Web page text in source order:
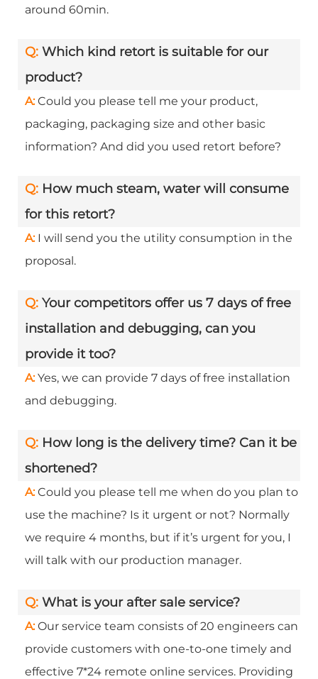
around 60min.
Q: Which kind retort is suitable for our
product?
A:Could you please tell me your product,
packaging, packaging size and other basic
information? And did you used retort before?
Q: How much steam, water will consume
for this retort?
A: I will send you the utility consumption in the
proposal.
Q: Your competitors offer us 7 days of free
installation and debugging, can you
provide it too?
A:Yes, we can provide 7 days of free installation
and debugging.
Q: How long is the delivery time? Can it be
shortened?
A:Could you please tell me when do you plan to
use the machine? Is it urgent or not? Normally
we require 4 months, but if it’s urgent for you, I
will talk with our production manager.
Q: What is your after sale service?
A:Our service team consists of 20 engineers can
provide customers with one-to-one timely and
effective 7*24 remote online services. Providing